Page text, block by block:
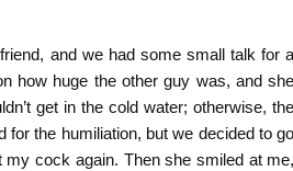
and we had some small talk for
how huge the other guy was, and she
get in the cold water; otherwise, the
for the humiliation, but we decided to go
cock again. Then she smiled at me,